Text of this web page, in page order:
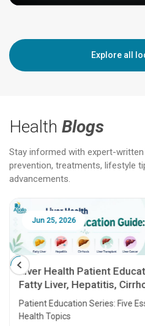
Explore all
Health Blogs
Stay informed with expert-
prevention, treatments, lifestyle
advancements.
Jun 25, 2026
Liver Health Patient
Fatty Liver, Hepatitis,
Transplant and Liver Cancer
Patient Education Series: Five
Health Topics